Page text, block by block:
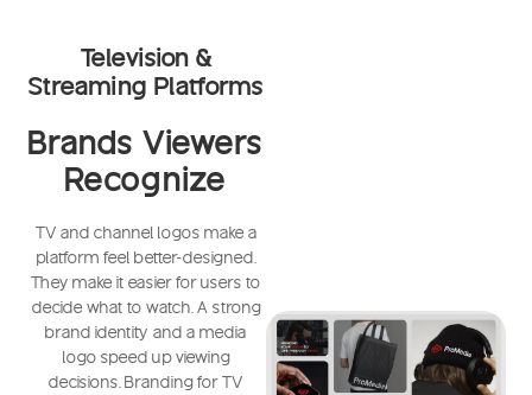
Television &
Streaming Platforms
Brands Viewers
Recognize
TV and channel logos make a
platform feel better-designed.
They make it easier for users to
decide what to watch. A strong
brand identity and a media
logo speed up viewing
decisions. Branding for TV